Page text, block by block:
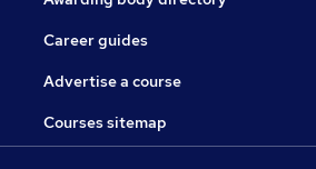
Career guides
Advertise a course
Courses sitemap